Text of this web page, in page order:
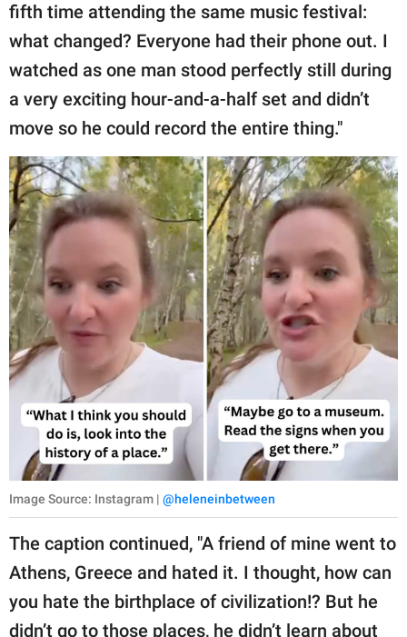
fifth time attending the same music festival:
what changed? Everyone had their phone out. I
watched as one man stood perfectly still during
a very exciting hour-and-a-half set and didn’t
move so he could record the entire thing."
Image Source: Instagram | @heleneinbetween
The caption continued, "A friend of mine went to
Athens, Greece and hated it. I thought, how can
you hate the birthplace of civilization!? But he
didn’t go to those places, he didn’t learn about